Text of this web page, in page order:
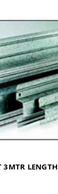
3MTR LENGTH